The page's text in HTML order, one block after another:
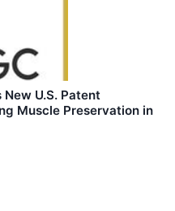
U.S. Patent
Muscle Preservation in